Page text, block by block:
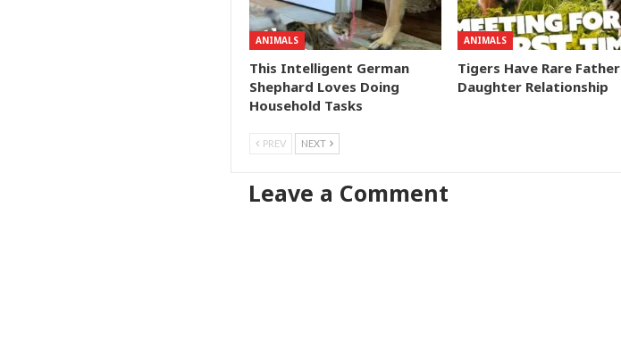
ANIMALS
This Intelligent German
Shephard Loves Doing
Household Tasks
ANIMALS
Tigers Have Rare Father
Daughter Relationship
PREV NEXT
Leave a Comment